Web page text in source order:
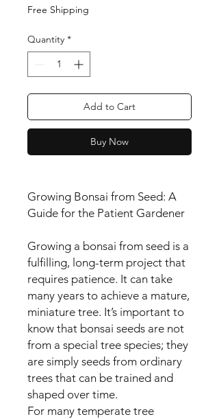
Free Shipping
Quantity *
Add to Cart
Buy Now
Growing Bonsai from Seed: A
Guide for the Patient Gardener
Growing a bonsai from seed is a
fulfilling, long-term project that
requires patience. It can take
many years to achieve a mature,
miniature tree. It’s important to
know that bonsai seeds are not
from a special tree species; they
are simply seeds from ordinary
trees that can be trained and
shaped over time.
For many temperate tree